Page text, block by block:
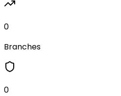
0
Branches
0